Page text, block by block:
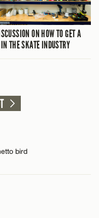
ON HOW TO GET A
THE SKATE INDUSTRY
bird